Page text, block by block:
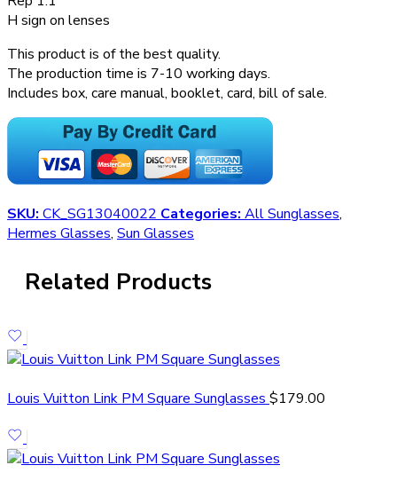
H sign on lenses
This product is of the best quality.
The production time is 7-10 working days.
Includes box, care manual, booklet, card, bill of sale.
SKU: CK_SG13040022 Categories: All Sunglasses,
Hermes Glasses, Sun Glasses
Related Products
Louis Vuitton Link PM Square Sunglasses $179.00